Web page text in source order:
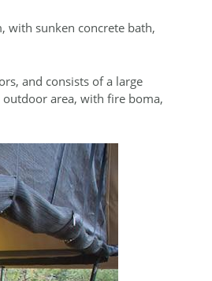
with sunken concrete bath,
and consists of a large
area, with fire boma,